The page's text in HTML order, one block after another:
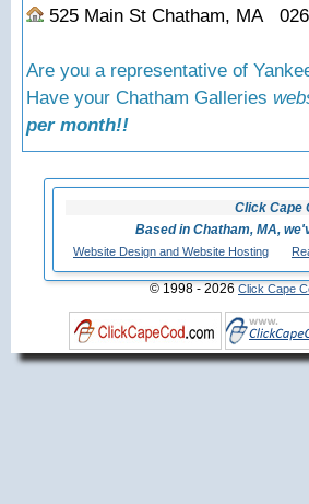
525 Main St Chatham, MA
Are you a representative of
Have your Chatham Galleries
per month!!
Click Cape
Based in Chatham, MA,
Website Design and Website Hosting
© 1998 - 2026Click Cape